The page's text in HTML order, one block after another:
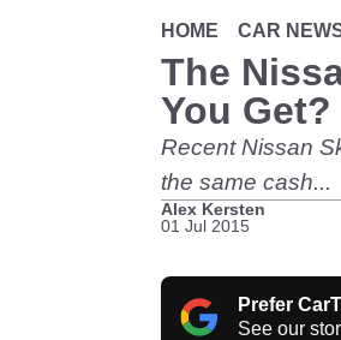
HOME CAR
The
You Get?
Recent Nissan
the same cash...
Alex Kersten
01 Jul 2015
Prefer
See our